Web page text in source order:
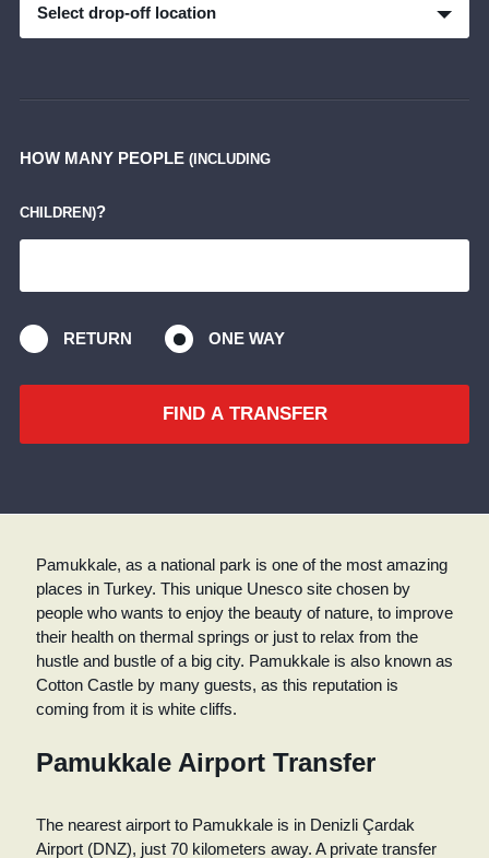
Select drop-off location
HOW MANY PEOPLE (INCLUDING
CHILDREN)?
RETURN ONE WAY
FIND A TRANSFER
Pamukkale, as a national park is one of the most amazing
places in Turkey. This unique Unesco site chosen by
people who wants to enjoy the beauty of nature, to improve
their health on thermal springs or just to relax from the
hustle and bustle of a big city. Pamukkale is also known as
Cotton Castle by many guests, as this reputation is
coming from it is white cliffs.
Pamukkale Airport Transfer
The nearest airport to Pamukkale is in Denizli Çardak
Airport (DNZ), just 70 kilometers away. A private transfer